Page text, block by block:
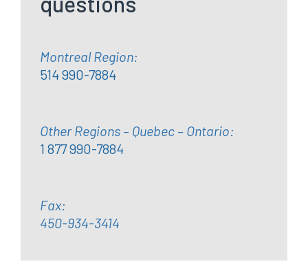
Montreal Region:
514 990-7884
Other Regions – Quebec – Ontario:
1 877 990-7884
Fax:
450-934-3414